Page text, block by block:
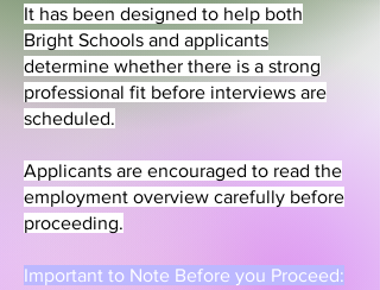
It has been designed to help both
Bright Schools and applicants
determine whether there is a strong
professional fit before interviews are
scheduled.
Applicants are encouraged to read the
employment overview carefully before
proceeding.
Important to Note Before you Proceed: